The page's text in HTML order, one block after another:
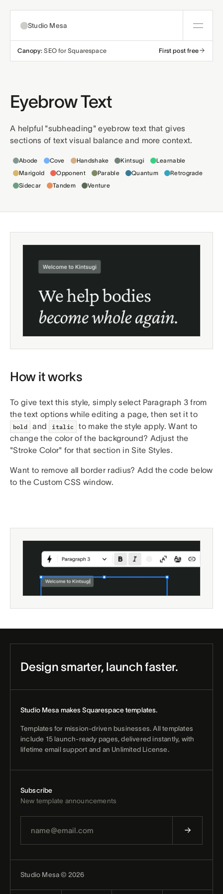
Studio Mesa
About
Nonprofit Education
Church Wellness
Articles
Canopy: SEO for Squarespace First post free
Eyebrow Text
A helpful "subheading" eyebrow text that gives
sections of text visual balance and more context.
Abode Cove Handshake Kintsugi
Learnable
Marigold
Opponent Parable Quantum
Retrograde
Sidecar
Tandem Venture
How it works
To give text this style, simply select Paragraph 3 from
the text options while editing a page, then set it to
bold and italic
to make the style apply. Want to
change the color of the background? Adjust the
"Stroke Color" for that section in Site Styles.
Want to remove all border radius? Add the code below
to the Custom CSS window.
Design smarter, launch faster.
Studio Mesa makes Squarespace templates.
Templates for mission-driven businesses. All templates
include 15 launch-ready pages, delivered instantly, with
lifetime email support and an Unlimited License.
Subscribe
New template announcements
Studio Mesa © 2026